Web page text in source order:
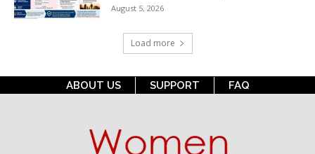
August 5, 2026
Load more
ABOUT US SUPPORT FAQ